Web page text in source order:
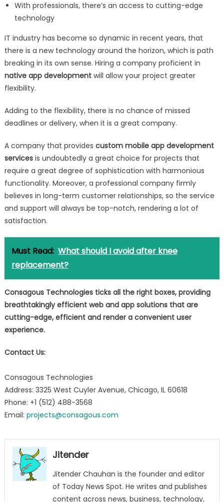
With professionals, there’s an access to cutting-edge
technology
IT industry has become so dynamic in recent years, that
there is a new technology around the horizon, which is path
breaking in its own sense. Hiring a company proficient in
native app developmentwill allow your project greater
flexibility.
Adding to the flexibility, there is no chance of missed
deadlines or delivery, when it is a great company.
A company that provides custom mobile app development
servicesis undoubtedly a great choice for projects that
require a great degree of sophistication with harmonious
functionality. Moreover, a professional company firmly
believes in long-term customer relationships, so the service
and support will always be top-notch, rendering a lot of
satisfaction.
Must Read: What should I avoid after knee
replacement?
Consagous Technologies ticks all the right boxes, providing
breathtakingly efficient web and app solutions that are
cutting-edge, efficient and render a convenient user
experience.
Contact Us:
Consagous Technologies
Address: 3325 West Cuyler Avenue, Chicago, IL 60618
Phone: +1 (512) 488-3568
Email: projects@consagous.com
Jitender
Jitender Chauhan is the founder and editor
of Today News Spot. He writes and publishes
content across news, business, technology,